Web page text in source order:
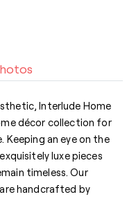
Interlude Home
décor collection for
Keeping an eye on the
luxe pieces
timeless. Our
handcrafted by